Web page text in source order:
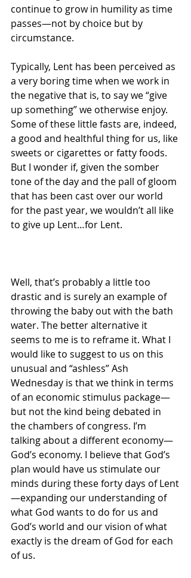
continue to grow in humility as time
passes—not by choice but by
circumstance.
Typically, Lent has been perceived as
a very boring time when we work in
the negative that is, to say we “give
up something” we otherwise enjoy.
Some of these little fasts are, indeed,
a good and healthful thing for us, like
sweets or cigarettes or fatty foods.
But I wonder if, given the somber
tone of the day and the pall of gloom
that has been cast over our world
for the past year, we wouldn’t all like
to give up Lent…for Lent.
Well, that’s probably a little too
drastic and is surely an example of
throwing the baby out with the bath
water. The better alternative it
seems to me is to reframe it. What I
would like to suggest to us on this
unusual and “ashless” Ash
Wednesday is that we think in terms
of an economic stimulus package—
but not the kind being debated in
the chambers of congress. I’m
talking about a different economy—
God’s economy. I believe that God’s
plan would have us stimulate our
minds during these forty days of Lent
—expanding our understanding of
what God wants to do for us and
God’s world and our vision of what
exactly is the dream of God for each
of us.